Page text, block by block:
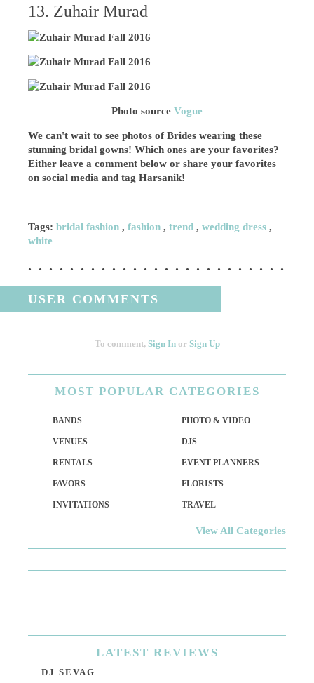
13. Zuhair Murad
Photo source Vogue
We can't wait to see photos of Brides wearing these
stunning bridal gowns! Which ones are your favorites?
Either leave a comment below or share your favorites
on social media and tag Harsanik!
Tags:bridal fashion ,fashion ,trend ,wedding dress ,
white
USER COMMENTS
To comment, Sign In or Sign Up
MOST POPULAR CATEGORIES
BANDS PHOTO & VIDEO
VENUES DJS
RENTALS EVENT PLANNERS
FAVORS FLORISTS
INVITATIONS TRAVEL
View All Categories
LATEST REVIEWS
DJ SEVAG